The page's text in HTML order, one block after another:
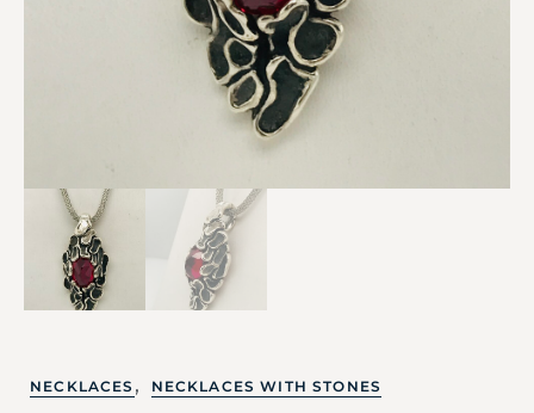
NECKLACES , NECKLACES WITH STONES